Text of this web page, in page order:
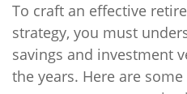
To craft an effective
strategy, you must
savings and investment
the years. Here are